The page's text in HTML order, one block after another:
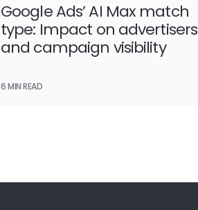
Google Ads’ AI Max match
type: Impact on advertisers
and campaign visibility
6 MIN READ